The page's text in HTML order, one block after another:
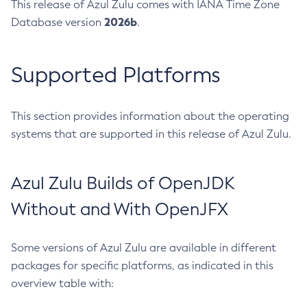
This release of Azul Zulu comes with IANA Time Zone
Database version 2026b.
Supported Platforms
This section provides information about the operating
systems that are supported in this release of Azul Zulu.
Azul Zulu Builds of OpenJDK
Without and With OpenJFX
Some versions of Azul Zulu are available in different
packages for specific platforms, as indicated in this
overview table with: